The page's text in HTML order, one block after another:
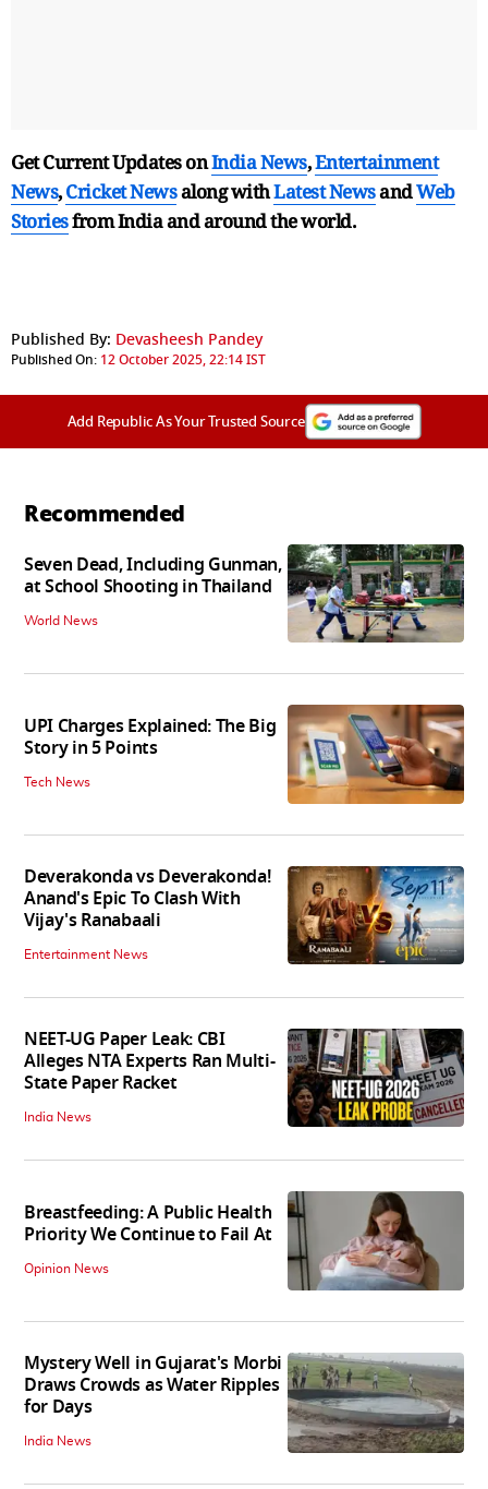
Get Current Updates onIndia News,Entertainment
News,Cricket Newsalong withLatest NewsandWeb
Storiesfrom India andaround the world.
Published By: Devasheesh Pandey
Published On: 12 October 2025, 22:14 IST
Add Republic As Your Trusted Source
Recommended
Seven Dead, Including Gunman,
at School Shooting in Thailand
World News
UPI Charges Explained: The Big
Story in 5 Points
Tech News
Deverakonda vs Deverakonda!
Anand's Epic To Clash With
Vijay's Ranabaali
Entertainment News
NEET-UG Paper Leak: CBI
Alleges NTA Experts Ran Multi-
State Paper Racket
India News
Breastfeeding: A Public Health
Priority We Continue to Fail At
Opinion News
Mystery Well in Gujarat's Morbi
Draws Crowds as Water Ripples
for Days
India News